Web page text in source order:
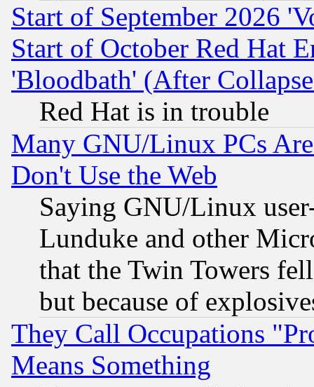
Start of September 2026
Start of October Red Hat
'Bloodbath' (After
Red Hat is in trouble
Many GNU/Linux PCs
Don't Use the Web
Saying GNU/Linux
Lunduke and other
that the Twin Towers
but because of
They Call Occupations
Means Something